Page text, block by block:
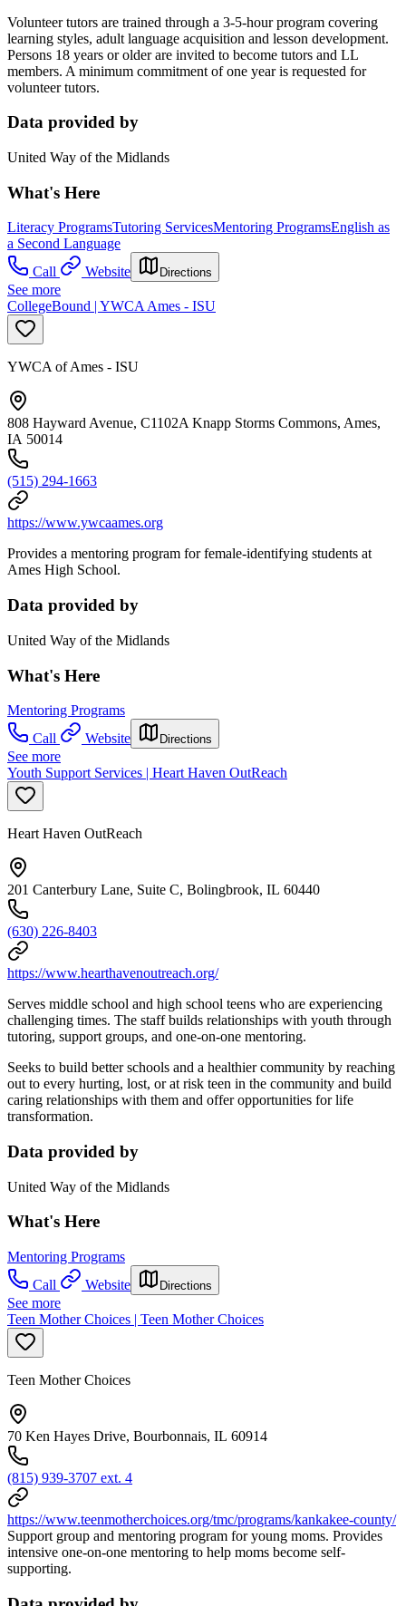
Volunteer tutors are trained through a 3-5-hour program covering
learning styles, adult language acquisition and lesson development.
Persons 18 years or older are invited to become tutors and LL
members. A minimum commitment of one year is requested for
volunteer tutors.
Data provided by
United Way of the Midlands
What's Here
Literacy ProgramsTutoring ServicesMentoring ProgramsEnglish as
a Second Language
Call
Website Directions
See more
CollegeBound | YWCA Ames - ISU
YWCA of Ames - ISU
808 Hayward Avenue, C1102A Knapp Storms Commons, Ames,
IA 50014
(515) 294-1663
https://www.ywcaames.org
Provides a mentoring program for female-identifying students at
Ames High School.
Data provided by
United Way of the Midlands
What's Here
Mentoring Programs
Call
Website Directions
See more
Youth Support Services | Heart Haven OutReach
Heart Haven OutReach
201 Canterbury Lane, Suite C, Bolingbrook, IL 60440
(630) 226-8403
https://www.hearthavenoutreach.org/
Serves middle school and high school teens who are experiencing
challenging times. The staff builds relationships with youth through
tutoring, support groups, and one-on-one mentoring.
Seeks to build better schools and a healthier community by reaching
out to every hurting, lost, or at risk teen in the community and build
caring relationships with them and offer opportunities for life
transformation.
Data provided by
United Way of the Midlands
What's Here
Mentoring Programs
Call
Website Directions
See more
Teen Mother Choices | Teen Mother Choices
Teen Mother Choices
70 Ken Hayes Drive, Bourbonnais, IL 60914
(815) 939-3707 ext. 4
https://www.teenmotherchoices.org/tmc/programs/kankakee-county/
Support group and mentoring program for young moms. Provides
intensive one-on-one mentoring to help moms become self-
supporting.